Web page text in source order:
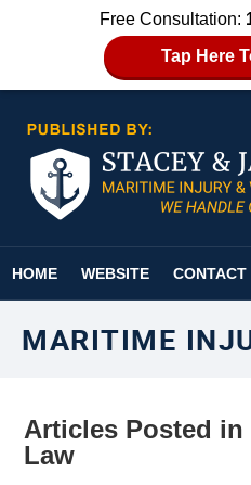
Free Consultation:
Tap Here
HOME WEBSITE CONTACT
MARITIME
Articles Posted in
Law